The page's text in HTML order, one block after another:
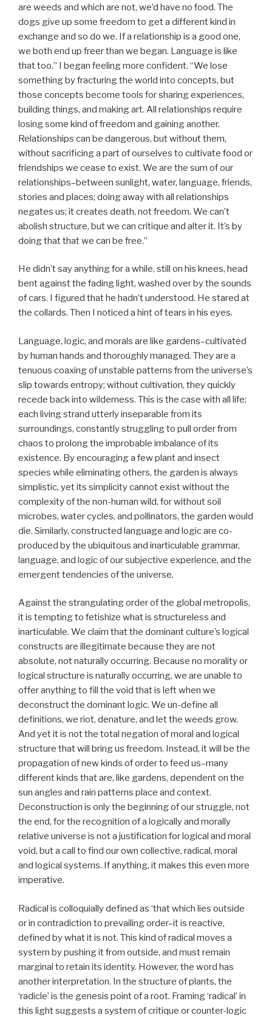
are weeds and which are not, we’d have no food. The
dogs give up some freedom to get a different kind in
exchange and so do we. If a relationship is a good one,
we both end up freer than we began. Language is like
that too.” I began feeling more confident. “We lose
something by fracturing the world into concepts, but
those concepts become tools for sharing experiences,
building things, and making art. All relationships require
losing some kind of freedom and gaining another.
Relationships can be dangerous, but without them,
without sacrificing a part of ourselves to cultivate food or
friendships we cease to exist. We are the sum of our
relationships–between sunlight, water, language, friends,
stories and places; doing away with all relationships
negates us; it creates death, not freedom. We can’t
abolish structure, but we can critique and alter it. It’s by
doing that that we can be free.”
He didn’t say anything for a while, still on his knees, head
bent against the fading light, washed over by the sounds
of cars. I figured that he hadn’t understood. He stared at
the collards. Then I noticed a hint of tears in his eyes.
Language, logic, and morals are like gardens–cultivated
by human hands and thoroughly managed. They are a
tenuous coaxing of unstable patterns from the universe’s
slip towards entropy; without cultivation, they quickly
recede back into wilderness. This is the case with all life;
each living strand utterly inseparable from its
surroundings, constantly struggling to pull order from
chaos to prolong the improbable imbalance of its
existence. By encouraging a few plant and insect
species while eliminating others, the garden is always
simplistic, yet its simplicity cannot exist without the
complexity of the non-human wild, for without soil
microbes, water cycles, and pollinators, the garden would
die. Similarly, constructed language and logic are co-
produced by the ubiquitous and inarticulable grammar,
language, and logic of our subjective experience, and the
emergent tendencies of the universe.
Against the strangulating order of the global metropolis,
it is tempting to fetishize what is structureless and
inarticulable. We claim that the dominant culture’s logical
constructs are illegitimate because they are not
absolute, not naturally occurring. Because no morality or
logical structure is naturally occurring, we are unable to
offer anything to fill the void that is left when we
deconstruct the dominant logic. We un-define all
definitions, we riot, denature, and let the weeds grow.
And yet it is not the total negation of moral and logical
structure that will bring us freedom. Instead, it will be the
propagation of new kinds of order to feed us–many
different kinds that are, like gardens, dependent on the
sun angles and rain patterns place and context.
Deconstruction is only the beginning of our struggle, not
the end, for the recognition of a logically and morally
relative universe is not a justification for logical and moral
void, but a call to find our own collective, radical, moral
and logical systems. If anything, it makes this even more
imperative.
Radical is colloquially defined as ‘that which lies outside
or in contradiction to prevailing order–it is reactive,
defined by what it is not. This kind of radical moves a
system by pushing it from outside, and must remain
marginal to retain its identity. However, the word has
another interpretation. In the structure of plants, the
‘radicle’ is the genesis point of a root. Framing ‘radical’ in
this light suggests a system of critique or counter-logic